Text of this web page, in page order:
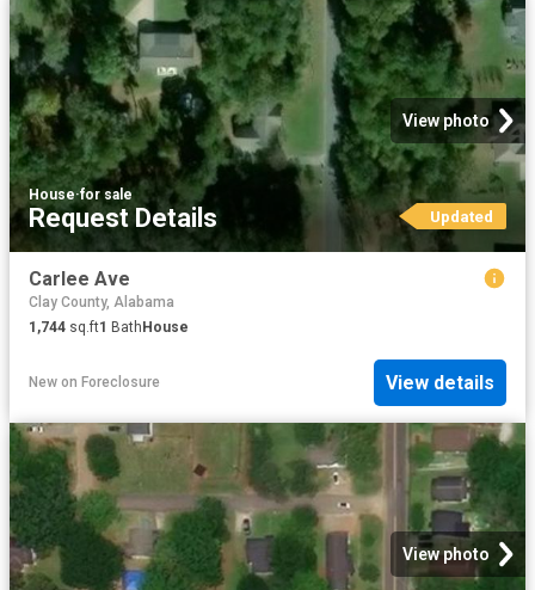
View photo
House·for sale
Request Details Updated
Carlee Ave
Clay County, Alabama
1,744 sq.ft1 BathHouse
New on Foreclosure View details
View photo